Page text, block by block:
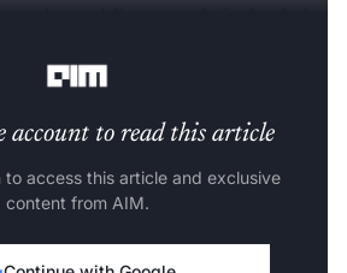
account to read this article
to access this article and exclusive
content from AIM.